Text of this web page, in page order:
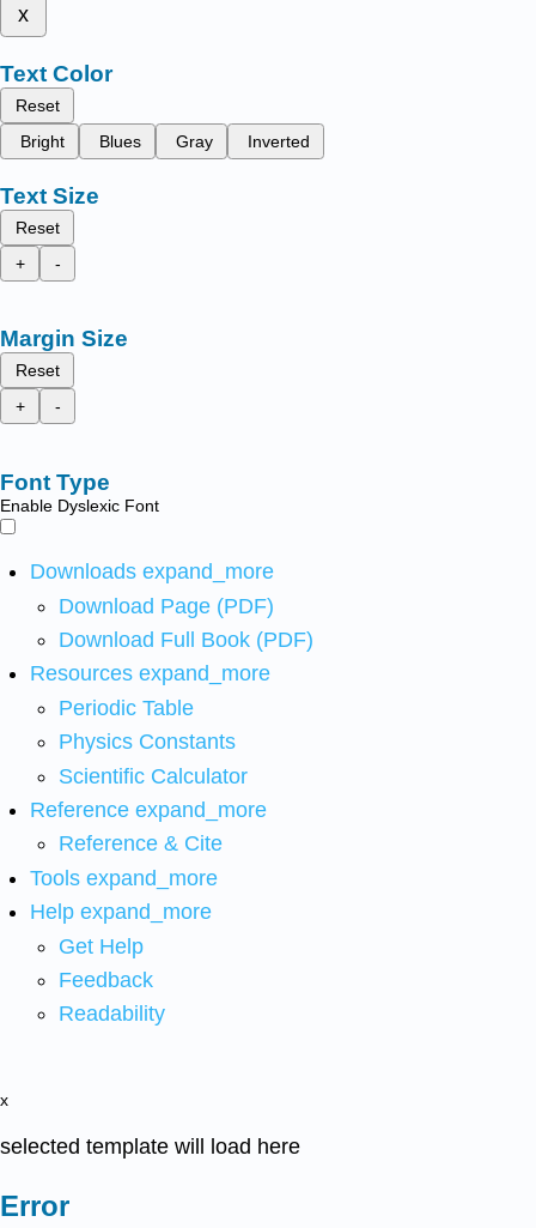
x
Text Color
Reset
Bright
Blues Gray Inverted
Text Size
Reset
+
-
Margin Size
Reset
+
-
Font Type
Enable Dyslexic Font
Downloads expand_more
Download Page (PDF)
Download Full Book (PDF)
Resources expand_more
Periodic Table
Physics Constants
Scientific Calculator
Reference expand_more
Reference & Cite
Tools expand_more
Help expand_more
Get Help
Feedback
Readability
x
selected template will load here
Error